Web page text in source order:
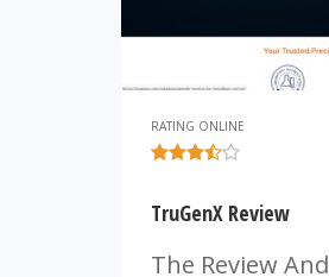
RATING ONLINE
TruGenX Review
The Review